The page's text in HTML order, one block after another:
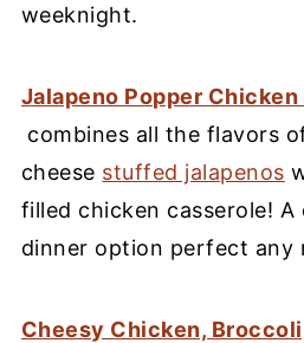
weeknight.
Jalapeno Popper
combines all the flavors
cheese stuffed jalapenos
filled chicken casserole! A
dinner option perfect any
Cheesy Chicken,